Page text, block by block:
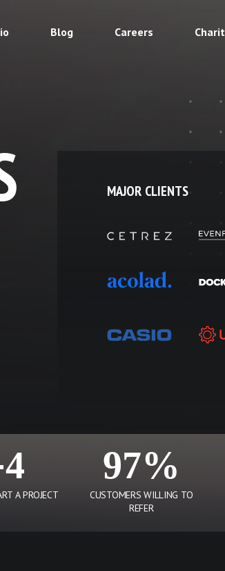
Blog Careers
MAJOR CLIENTS
A PROJECT
97%
CUSTOMERS WILLING TO
REFER